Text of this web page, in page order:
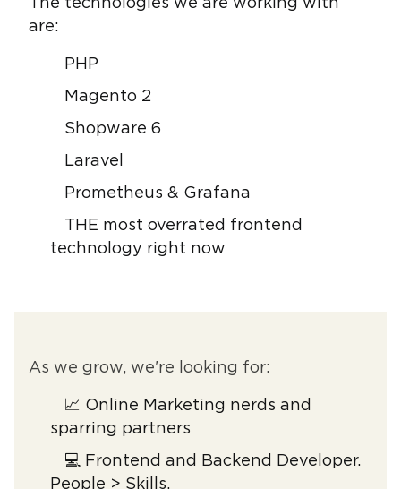
The technologies we are working with
are:
PHP
Magento 2
Shopware 6
Laravel
Prometheus & Grafana
THE most overrated frontend
technology right now
As we grow, we're looking for:
📈 Online Marketing nerds and
sparring partners
💻 Frontend and Backend Developer.
People > Skills.